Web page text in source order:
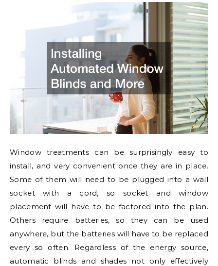
Window treatments can be surprisingly easy to
install, and very convenient once they are in place.
Some of them will need to be plugged into a wall
socket with a cord, so socket and window
placement will have to be factored into the plan.
Others require batteries, so they can be used
anywhere, but the batteries will have to be replaced
every so often. Regardless of the energy source,
automatic blinds and shades not only effectively